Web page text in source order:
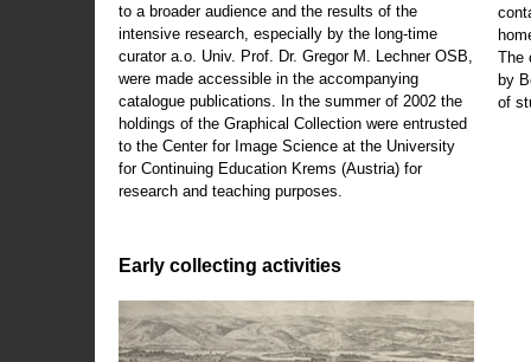
to a broader audience and the results of the
intensive research, especially by the long-time
curator a.o. Univ. Prof. Dr. Gregor M. Lechner OSB,
were made accessible in the accompanying
catalogue publications. In the summer of 2002 the
holdings of the Graphical Collection were entrusted
to the Center for Image Science at the University
for Continuing Education Krems (Austria) for
research and teaching purposes.
Early collecting activities
The
by
of